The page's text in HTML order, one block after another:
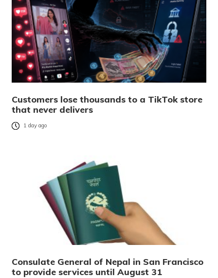
Customers lose thousands to a TikTok store
that never delivers
1 day ago
Consulate General of Nepal in San Francisco
to provide services until August 31